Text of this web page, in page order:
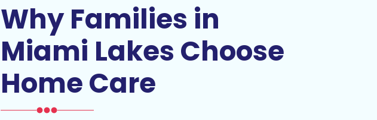
Why Families in
Miami Lakes Choose
Home Care